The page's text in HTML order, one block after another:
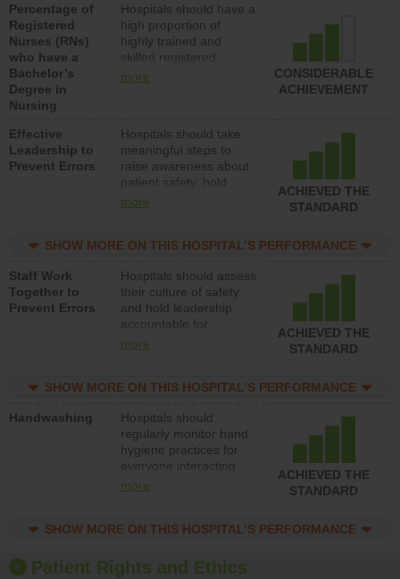
Percentage of
Registered
Nurses (RNs)
who have a
Bachelor’s
Degree in
Nursing
Hospitals should have a
high proportion of
highly trained and
skilled registered
nurses (RNs) who have
more
CONSIDERABLE
ACHIEVEMENT
Effective
Leadership to
Prevent Errors
Hospitals should take
meaningful steps to
raise awareness about
patient safety, hold
leadership accountable
resources to implement
program and develop
systems and structures
to support action to
improve patient safety.
more
ACHIEVED THE
STANDARD
SHOW MORE ON THIS HOSPITAL’S PERFORMANCE
Staff Work
Together to
Prevent Errors
Hospitals should assess
their culture of safety
and hold leadership
accountable for
implementing policies,
the culture of safety.
more
ACHIEVED THE
STANDARD
SHOW MORE ON THIS HOSPITAL’S PERFORMANCE
Handwashing
Hospitals should
regularly monitor hand
hygiene practices for
everyone interacting
with patients, and give
should foster a culture
offer training and
more
ACHIEVED THE
STANDARD
SHOW MORE ON THIS HOSPITAL’S PERFORMANCE
Patient Rights and Ethics